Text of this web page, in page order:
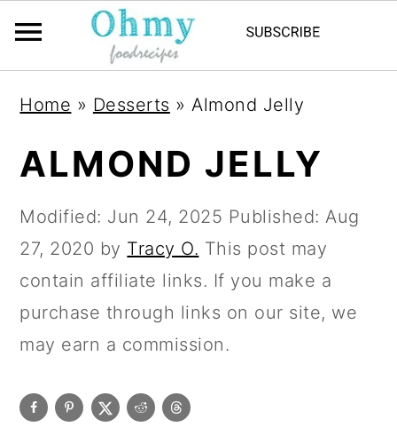
Home » Desserts »Almond Jelly
ALMOND JELLY
Modified: Jun 24, 2025 Published:Aug
27, 2020 by Tracy O. This post may
contain affiliate links. If you make a
purchase through links on our site, we
may earn a commission.